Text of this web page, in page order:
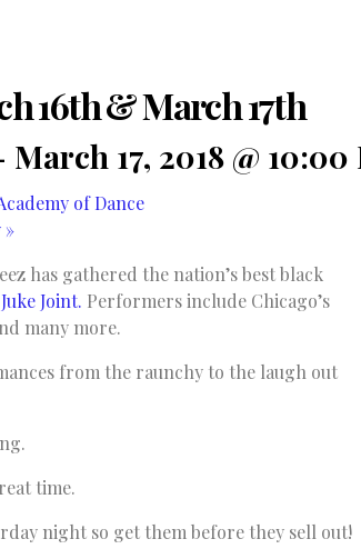
16th & March 17th
March 17, 2018 @ 10:00
of Dance
»
has gathered the nation’s best black
Joint. Performers include Chicago’s
many more.
from the raunchy to the laugh out
time.
night so get them before they sell out!